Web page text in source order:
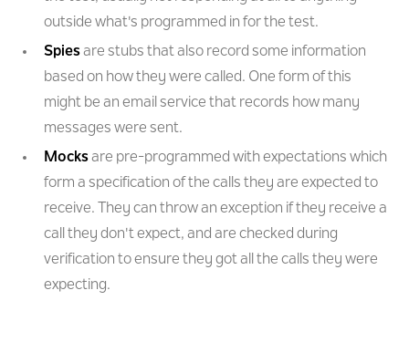
outside what's programmed in for the test.
Spiesare stubs that also record some information
based on how they were called. One form of this
might be an email service that records how many
messages were sent.
Mocksare pre-programmed with expectations which
form a specification of the calls they are expected to
receive. They can throw an exception if they receive a
call they don't expect, and are checked during
verification to ensure they got all the calls they were
expecting.